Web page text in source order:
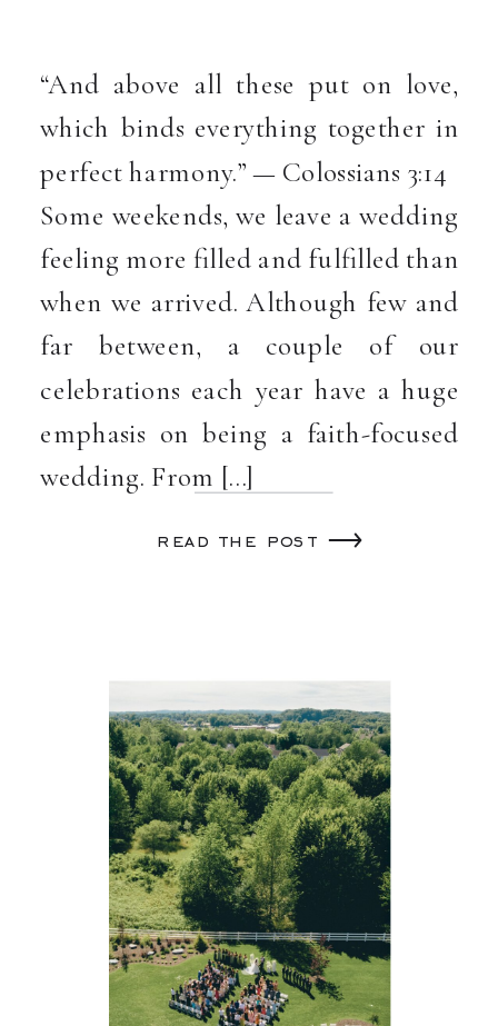
read the post
“And above all these put on love,
which binds everything together in
perfect harmony.” — Colossians 3:14
Some weekends, we leave a wedding
feeling more filled and fulfilled than
when we arrived. Although few and
far between, a couple of our
celebrations each year have a huge
emphasis on being a faith-focused
wedding. From […]